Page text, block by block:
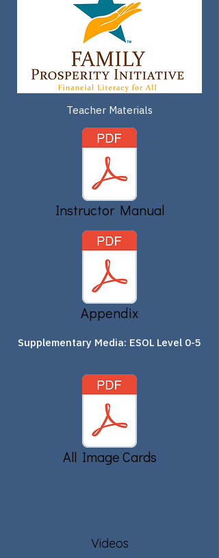
Teacher Materials
Instructor Manual
Appendix
Supplementary Media: ESOL Level 0-5
All Image Cards
Videos